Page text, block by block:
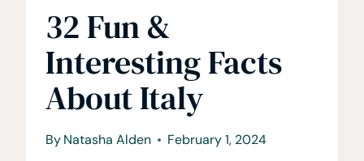
32 Fun &
Interesting Facts
About Italy
ByNatasha Alden February 1, 2024